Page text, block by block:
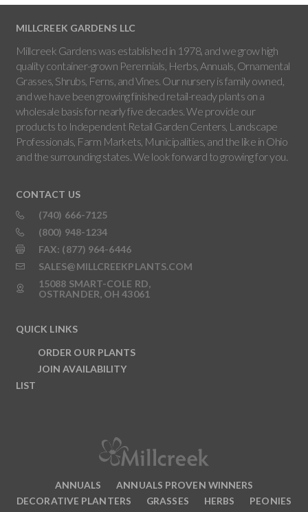
MILLCREEK GARDENS LLC
Millcreek Gardens was established in 1978, and we grow high
quality container-grown Perennials, Herbs, Annuals, Ornamental
Grasses, Shrubs, Ferns, and Vines. Our nursery is family owned,
and we have been growing finished retail-ready plants on a
wholesale basis for nearly five decades. We provide our
products to Independent Retail Garden Centers, Landscape
Professionals, Farm Markets, Municipalities, and the like in Ohio
and the surrounding states. We look forward to growing for you.
CONTACT US
(740) 666-7125
(800) 948-1234
FAX: (877) 964-6446
SALES@MILLCREEKPLANTS.COM
15088 SMART-COLE RD,
OSTRANDER, OH 43061
QUICK LINKS
ORDER OUR PLANTS
JOIN AVAILABILITY
LIST
ANNUALS
ANNUALS PROVEN WINNERS
DECORATIVE PLANTERS
GRASSES HERBS
PEONIES